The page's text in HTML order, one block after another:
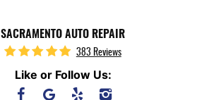
SACRAMENTO AUTO REPAIR
383 Reviews
Like or Follow Us: